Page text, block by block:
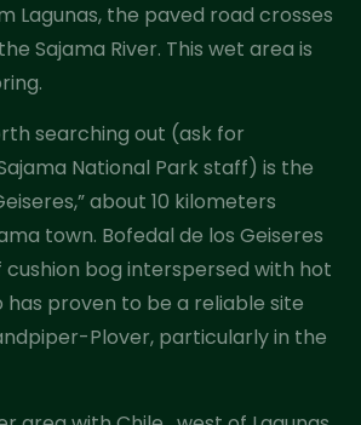
Lagunas, the paved road crosses
Sajama River. This wet area is
searching out (ask for
National Park staff) is the
about 10 kilometers
town. Bofedal de los Geiseres
bog interspersed with hot
has proven to be a reliable site
Plover, particularly in the